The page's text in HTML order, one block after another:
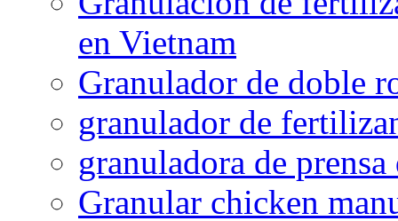
en Vietnam
Granulador de doble
granulador de
granuladora de
Granular chicken